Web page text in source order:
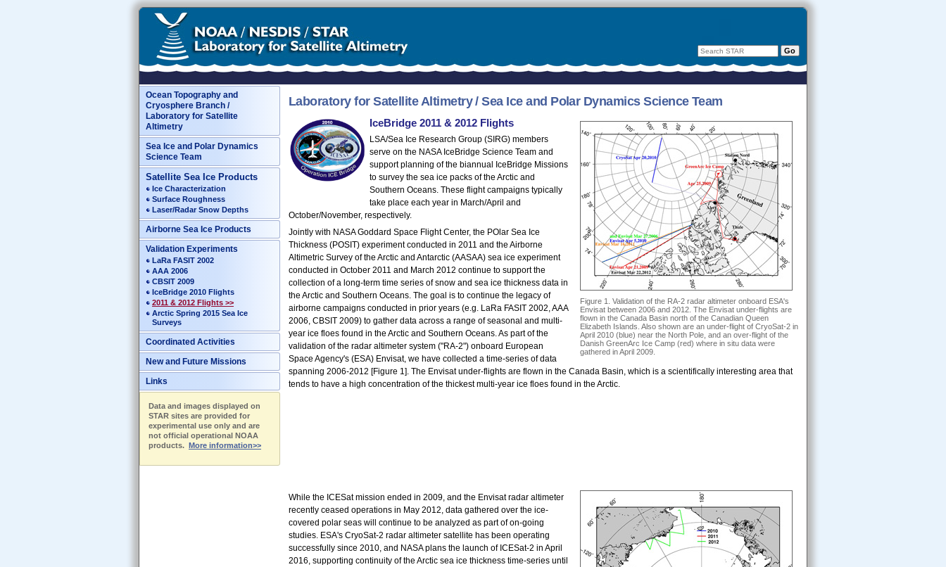
Ocean Topography and
Cryosphere Branch /
Laboratory for Satellite
Altimetry
Sea Ice and Polar Dynamics
Science Team
Satellite Sea Ice Products
Ice Characterization
Surface Roughness
Laser/Radar Snow Depths
Airborne Sea Ice Products
Validation Experiments
LaRa FASIT 2002
AAA 2006
CBSIT 2009
IceBridge 2010 Flights
2011 & 2012 Flights >>
Arctic Spring 2015 Sea Ice
Surveys
Coordinated Activities
New and Future Missions
Links
Data and images displayed on
STAR sites are provided for
experimental use only and are
not official operational NOAA
products. More information>>
Laboratory for Satellite Altimetry / Sea Ice and Polar Dynamics Science Team
Figure 1. Validation of the RA-2 radar altimeter onboard ESA's
Envisat between 2006 and 2012. The Envisat under-flights are
flown in the Canada Basin north of the Canadian Queen
Elizabeth Islands. Also shown are an under-flight of CryoSat-2 in
April 2010 (blue) near the North Pole, and an over-flight of the
Danish GreenArc Ice Camp (red) where in situ data were
gathered in April 2009.
IceBridge 2011 & 2012 Flights
LSA/Sea Ice Research Group (SIRG) members
serve on the NASA IceBridge Science Team and
support planning of the biannual IceBridge Missions
to survey the sea ice packs of the Arctic and
Southern Oceans. These flight campaigns typically
take place each year in March/April and
October/November, respectively.
Jointly with NASA Goddard Space Flight Center, the POlar Sea Ice
Thickness (POSIT) experiment conducted in 2011 and the Airborne
Altimetric Survey of the Arctic and Antarctic (AASAA) sea ice experiment
conducted in October 2011 and March 2012 continue to support the
collection of a long-term time series of snow and sea ice thickness data in
the Arctic and Southern Oceans. The goal is to continue the legacy of
airborne campaigns conducted in prior years (e.g. LaRa FASIT 2002, AAA
2006, CBSIT 2009) to gather data across a range of seasonal and multi-
year ice floes found in the Arctic and Southern Oceans. As part of the
validation of the radar altimeter system ("RA-2") onboard European
Space Agency's (ESA) Envisat, we have collected a time-series of data
spanning 2006-2012 [Figure 1]. The Envisat under-flights are flown in the Canada Basin, which is a scientifically interesting area that
tends to have a high concentration of the thickest multi-year ice floes found in the Arctic.
While the ICESat mission ended in 2009, and the Envisat radar altimeter
recently ceased operations in May 2012, data gathered over the ice-
covered polar seas will continue to be analyzed as part of on-going
studies. ESA's CryoSat-2 radar altimeter satellite has been operating
successfully since 2010, and NASA plans the launch of ICESat-2 in April
2016, supporting continuity of the Arctic sea ice thickness time-series until